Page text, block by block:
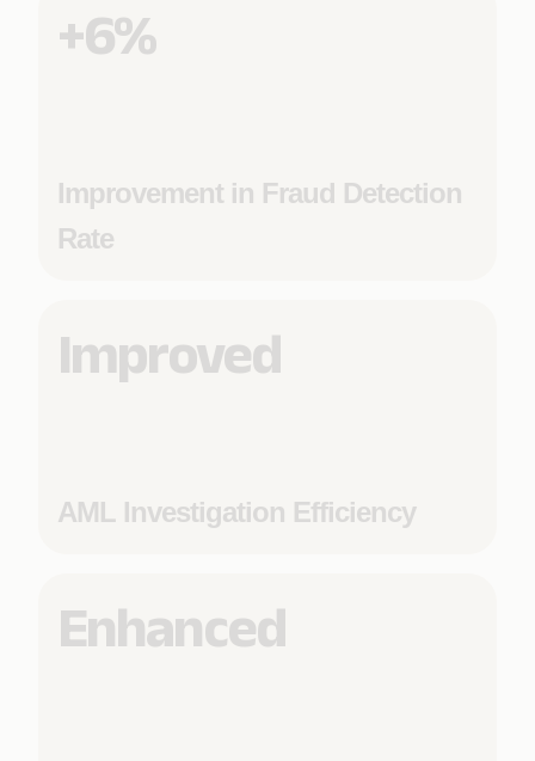
+6%
Improvement in Fraud Detection
Rate
Improved
AML Investigation Efficiency
Enhanced